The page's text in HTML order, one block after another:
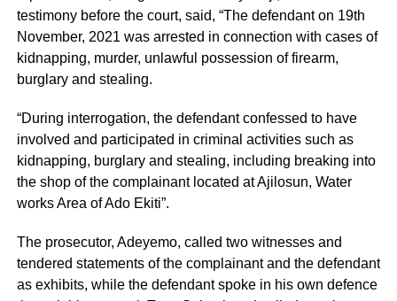
testimony before the court, said, “The defendant on 19th
November, 2021 was arrested in connection with cases of
kidnapping, murder, unlawful possession of firearm,
burglary and stealing.
“During interrogation, the defendant confessed to have
involved and participated in criminal activities such as
kidnapping, burglary and stealing, including breaking into
the shop of the complainant located at Ajilosun, Water
works Area of Ado Ekiti”.
The prosecutor, Adeyemo, called two witnesses and
tendered statements of the complainant and the defendant
as exhibits, while the defendant spoke in his own defence